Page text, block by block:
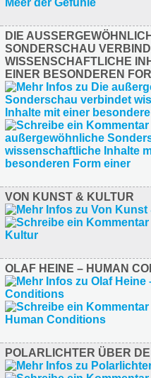
DIE
ONDERSCHAU
ISSENSCHAFTLICHE
INER BESONDEREN
VON KUNST & KULTUR
OLAF HEINE – HUMAN
POLARLICHTER ÜBER